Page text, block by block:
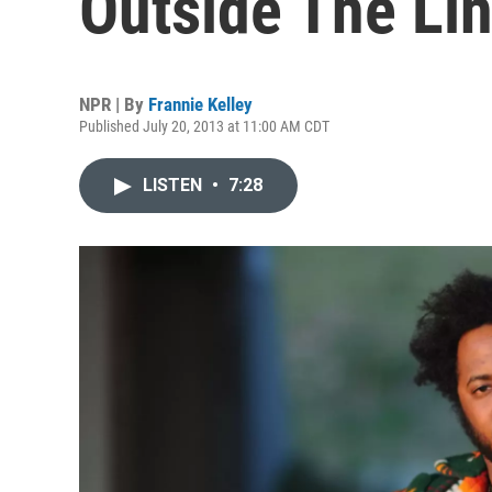
NPR | By Frannie Kelley
Published July 20, 2013 at 11:00 AM CDT
LISTEN • 7:28